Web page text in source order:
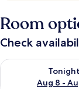
Room
Check
Tonight
Aug 8 -
Check availability